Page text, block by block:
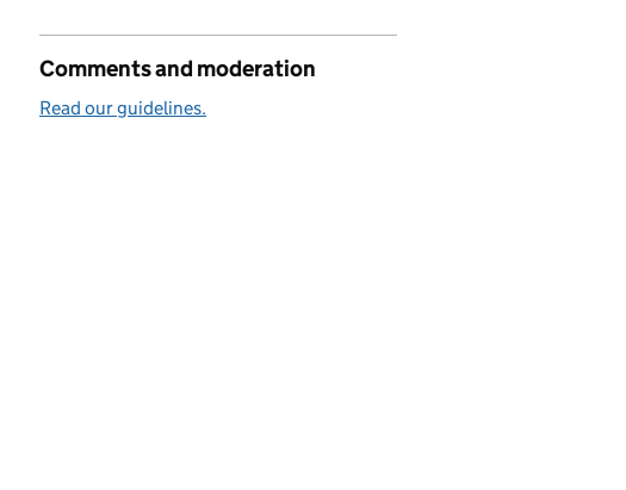
Comments and moderation
Read our guidelines.